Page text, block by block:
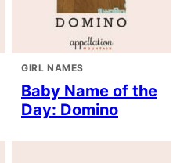
GIRL NAMES
Baby Name of the
Day: Domino